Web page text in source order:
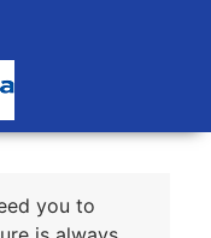
you to